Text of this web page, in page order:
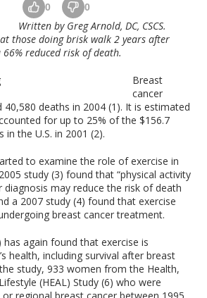
0 0
Written by Greg Arnold, DC, CSCS.
those doing brisk walk 2 years after
reduced risk of death.
Breast
cancer
deaths in 2004 (1). It is estimated
for up to 25% of the $156.7
in the U.S. in 2001 (2).
to examine the role of exercise in
study (3) found that “physical activity
diagnosis may reduce the risk of death
a 2007 study (4) found that exercise
breast cancer treatment.
again found that exercise is
health, including survival after breast
study, 933 women from the Health,
(HEAL) Study (6) who were